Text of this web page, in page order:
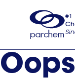
usa
#1
Oops